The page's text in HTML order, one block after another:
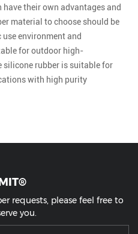
their own advantages and
material to choose should be
environment and
for outdoor high-
silicone rubber is suitable for
with high purity
requests, please feel free to
you.